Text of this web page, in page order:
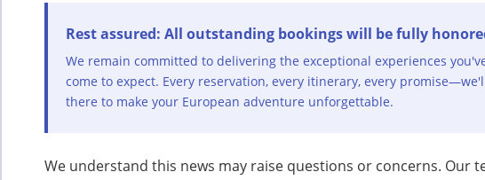
Rest assured: All outstanding bookings will be fully
We remain committed to delivering the exceptional experiences
come to expect. Every reservation, every itinerary, every
there to make your European adventure unforgettable.
We understand this news may raise questions or concerns. Our